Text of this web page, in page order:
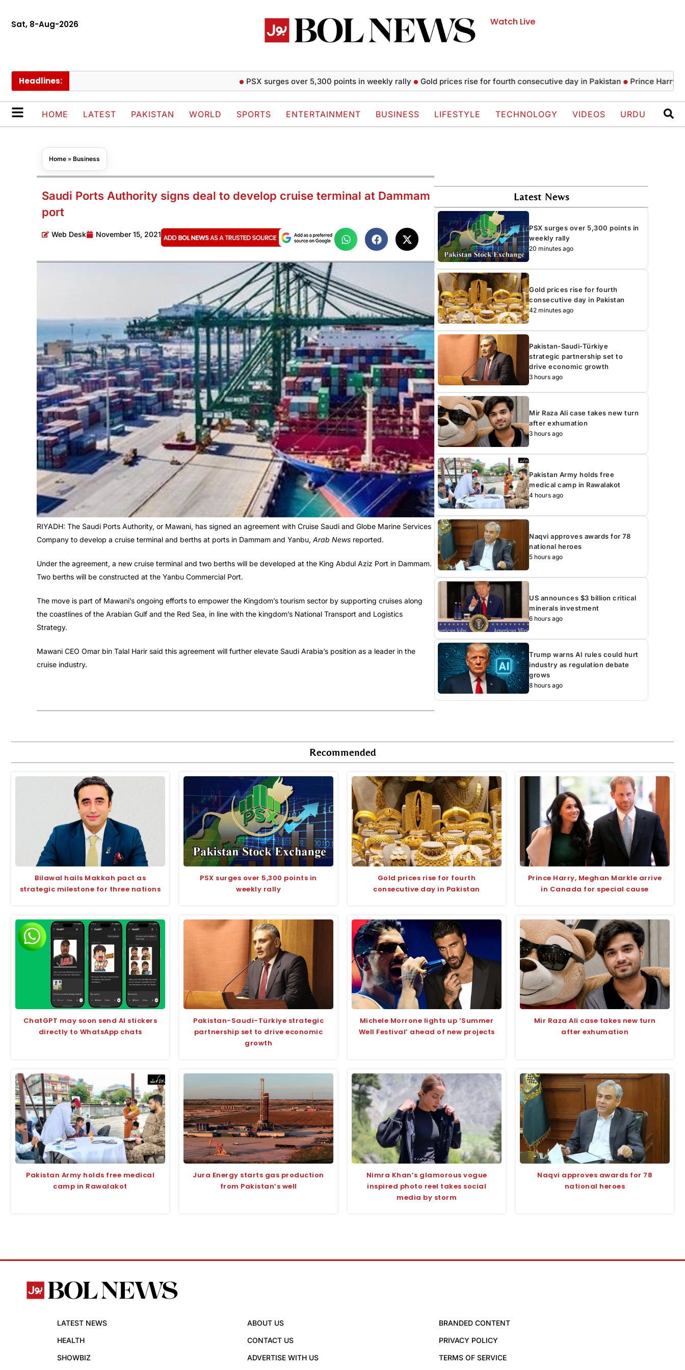
Sat, 8-Aug-2026 Watch Live
Headlines: PSX surges over 5,300 points in weekly rally Gold prices rise for fourth consecutive day in Pakistan Prince Harry,
HOME LATEST PAKISTAN WORLD SPORTS ENTERTAINMENT BUSINESS LIFESTYLE TECHNOLOGY VIDEOS URDU
Home » Business
Saudi Ports Authority signs deal to develop cruise terminal at Dammam
port
Web Desk November 15, 2021
RIYADH: The Saudi Ports Authority, or Mawani, has signed an agreement with Cruise Saudi and Globe Marine Services
Company to develop a cruise terminal and berths at ports in Dammam and Yanbu, Arab News reported.
Under the agreement, a new cruise terminal and two berths will be developed at the King Abdul Aziz Port in Dammam.
Two berths will be constructed at the Yanbu Commercial Port.
The move is part of Mawani’s ongoing efforts to empower the Kingdom’s tourism sector by supporting cruises along
the coastlines of the Arabian Gulf and the Red Sea, in line with the kingdom’s National Transport and Logistics
Strategy.
Mawani CEO Omar bin Talal Harir said this agreement will further elevate Saudi Arabia’s position as a leader in the
cruise industry.
Latest News
PSX surges over 5,300 points in
weekly rally
20 minutes ago
Gold prices rise for fourth
consecutive day in Pakistan
42 minutes ago
Pakistan-Saudi-Türkiye
strategic partnership set to
drive economic growth
3 hours ago
Mir Raza Ali case takes new turn
after exhumation
3 hours ago
Pakistan Army holds free
medical camp in Rawalakot
4 hours ago
Naqvi approves awards for 78
national heroes
5 hours ago
US announces $3 billion critical
minerals investment
6 hours ago
Trump warns AI rules could hurt
industry as regulation debate
grows
8 hours ago
Recommended
Bilawal hails Makkah pact as
strategic milestone for three nations
PSX surges over 5,300 points in
weekly rally
Gold prices rise for fourth
consecutive day in Pakistan
Prince Harry, Meghan Markle arrive
in Canada for special cause
ChatGPT may soon send AI stickers
directly to WhatsApp chats
Pakistan-Saudi-Türkiye strategic
partnership set to drive economic
growth
Michele Morrone lights up ‘Summer
Well Festival’ ahead of new projects
Mir Raza Ali case takes new turn
after exhumation
Pakistan Army holds free medical
camp in Rawalakot
Jura Energy starts gas production
from Pakistan’s well
Nimra Khan’s glamorous vogue
inspired photo reel takes social
media by storm
Naqvi approves awards for 78
national heroes
LATEST NEWS
HEALTH
SHOWBIZ
ABOUT US
CONTACT US
ADVERTISE WITH US
BRANDED CONTENT
PRIVACY POLICY
TERMS OF SERVICE